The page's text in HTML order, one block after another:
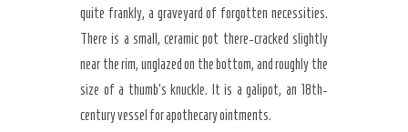
quite frankly, a graveyard of forgotten necessities.
There is a small, ceramic pot there-cracked slightly
near the rim, unglazed on the bottom, and roughly the
size of a thumb’s knuckle. It is a galipot, an 18th-
centuryvessel for apothecary ointments.